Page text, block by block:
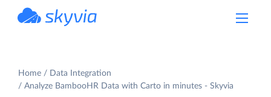
Home
Data Integration
Analyze BambooHR Data with Carto in minutes - Skyvia